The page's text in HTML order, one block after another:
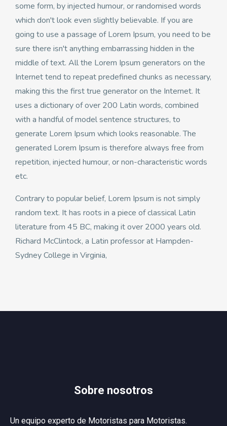
some form, by injected humour, or randomised words
which don't look even slightly believable. If you are
going to use a passage of Lorem Ipsum, you need to be
sure there isn't anything embarrassing hidden in the
middle of text. All the Lorem Ipsum generators on the
Internet tend to repeat predefined chunks as necessary,
making this the first true generator on the Internet. It
uses a dictionary of over 200 Latin words, combined
with a handful of model sentence structures, to
generate Lorem Ipsum which looks reasonable. The
generated Lorem Ipsum is therefore always free from
repetition, injected humour, or non-characteristic words
etc.
Contrary to popular belief, Lorem Ipsum is not simply
random text. It has roots in a piece of classical Latin
literature from 45 BC, making it over 2000 years old.
Richard McClintock, a Latin professor at Hampden-
Sydney College in Virginia,
Sobre nosotros
Un equipo experto de Motoristas para Motoristas.